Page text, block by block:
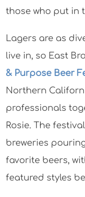
those who put in
Lagers are as
live in, so East
& Purpose Beer
Northern
professionals
Rosie. The
breweries
favorite beers,
featured styles